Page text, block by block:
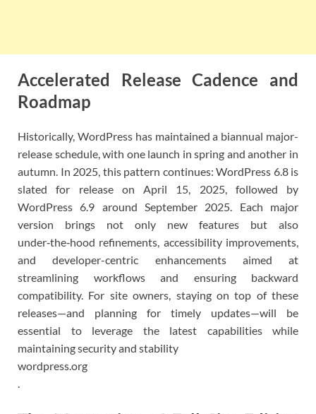
Accelerated Release Cadence and
Roadmap
Historically, WordPress has maintained a biannual major-
release schedule, with one launch in spring and another in
autumn. In 2025, this pattern continues: WordPress 6.8 is
slated for release on April 15, 2025, followed by
WordPress 6.9 around September 2025. Each major
version brings not only new features but also
under‑the‑hood refinements, accessibility improvements,
and developer-centric enhancements aimed at
streamlining workflows and ensuring backward
compatibility. For site owners, staying on top of these
releases—and planning for timely updates—will be
essential to leverage the latest capabilities while
maintaining security and stability
wordpress.org
.